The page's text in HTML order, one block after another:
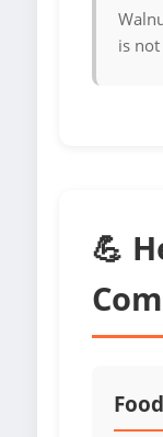
is
💪